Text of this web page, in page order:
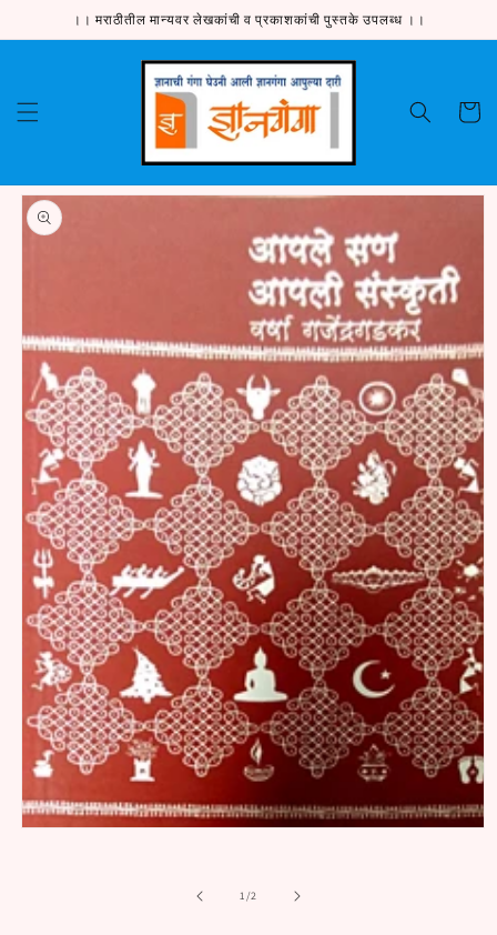
Skip to।। मराठीतील मान्यवर लेखकांची व प्रकाशकांची पुस्तके उपलब्ध ।।
Cart
Skip to
product
information
1/of2